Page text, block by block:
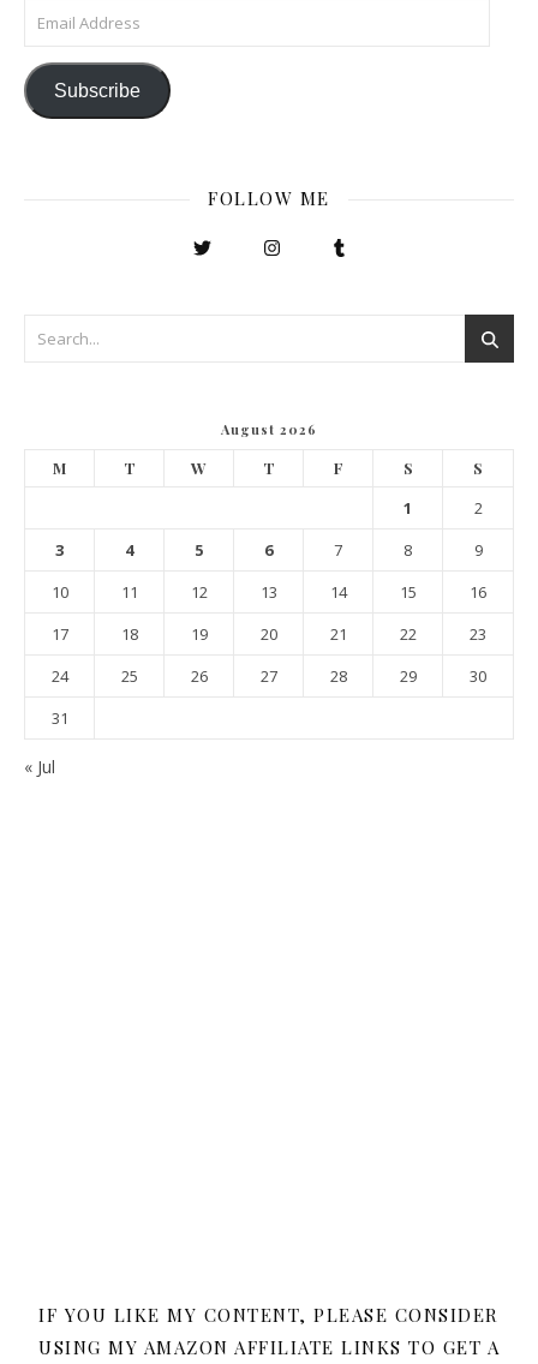
Email Address
Subscribe
FOLLOW ME
August 2026
M T W T F S S
1
2
3
4 5 6 7 8
9
10
11 12 13 14 15
16
17
18 19 20 21 22
23
24
25 26 27 28 29
30
31
« Jul
IF YOU LIKE MY CONTENT, PLEASE CONSIDER
USING MY AMAZON AFFILIATE LINKS TO GET A